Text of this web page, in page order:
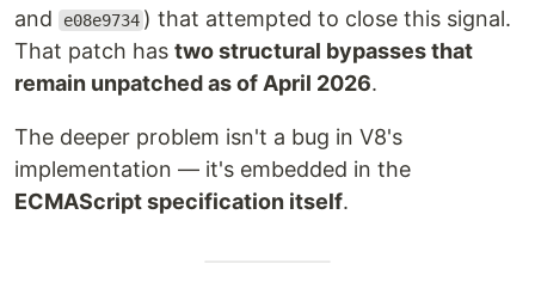
and e08e9734 ) that attempted to close this signal.
That patch has two structural bypasses that
remain unpatched as of April 2026.
The deeper problem isn't a bug in V8's
implementation — it's embedded in the
ECMAScript specification itself.